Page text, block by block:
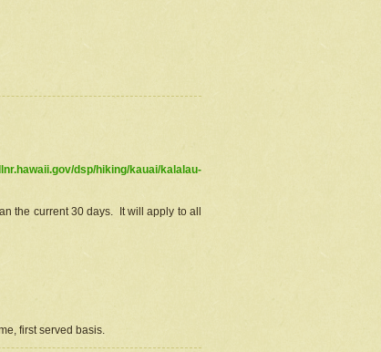
dsp/hiking/kauai/kalalau-
the current 30 days. It will apply to all
first served basis.